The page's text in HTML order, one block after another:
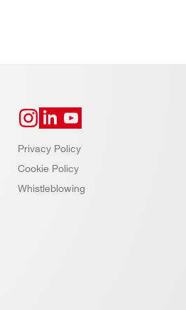
Privacy Policy
Cookie Policy
Whistleblowing